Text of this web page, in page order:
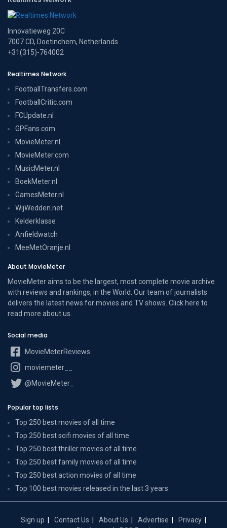
Innovatieweg 20C
7007 CD, Doetinchem, Netherlands
+31(315)-764002
Realtimes Network
FootballTransfers.com
FootballCritic.com
FCUpdate.nl
GPFans.com
MovieMeter.nl
MovieMeter.com
MusicMeter.nl
BoekMeter.nl
GamesMeter.nl
WijWedden.net
Kelderklasse
Anfieldwatch
MeeMetOranje.nl
About MovieMeter
MovieMeter aims to be the largest, most complete movie archive
with reviews and rankings, in the World. Our team of journalists
delivers the latest news for movies and TV shows. Click here to
read more about us
Social media
MovieMeterReviews
moviemeter__
@MovieMeter_
Popular top lists
Top 250 best movies of all time
Top 250 best scifi movies of all time
Top 250 best thriller movies of all time
Top 250 best family movies of all time
Top 250 best action movies of all time
Top 100 best movies released in the last 3 years
Sign up Contact Us About Us Advertise
Privacy